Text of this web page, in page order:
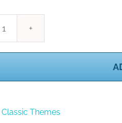
Music
2
Classic Themes